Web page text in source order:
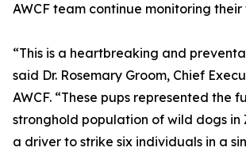
AWCF team continue monitoring
“This is a heartbreaking and
said Dr. Rosemary Groom, Chief
AWCF. “These pups represented the
stronghold population of wild dogs in
a driver to strike six individuals in a